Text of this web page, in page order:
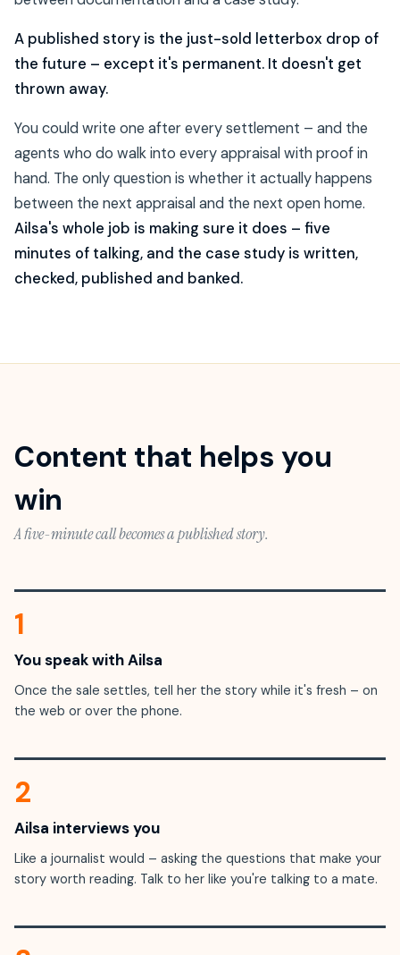
A published story is the just-sold letterbox drop of
the future – except it's permanent. It doesn't get
thrown away.
You could write one after every settlement – and the
agents who do walk into every appraisal with proof in
hand. The only question is whether it actually happens
between the next appraisal and the next open home.
Ailsa's whole job is making sure it does – five
minutes of talking, and the case study is written,
checked, published and banked.
Content that helps you
win
A five-minute call becomes a published story.
1
You speak with Ailsa
Once the sale settles, tell her the story while it's fresh – on
the web or over the phone.
2
Ailsa interviews you
Like a journalist would – asking the questions that make your
story worth reading. Talk to her like you're talking to a mate.